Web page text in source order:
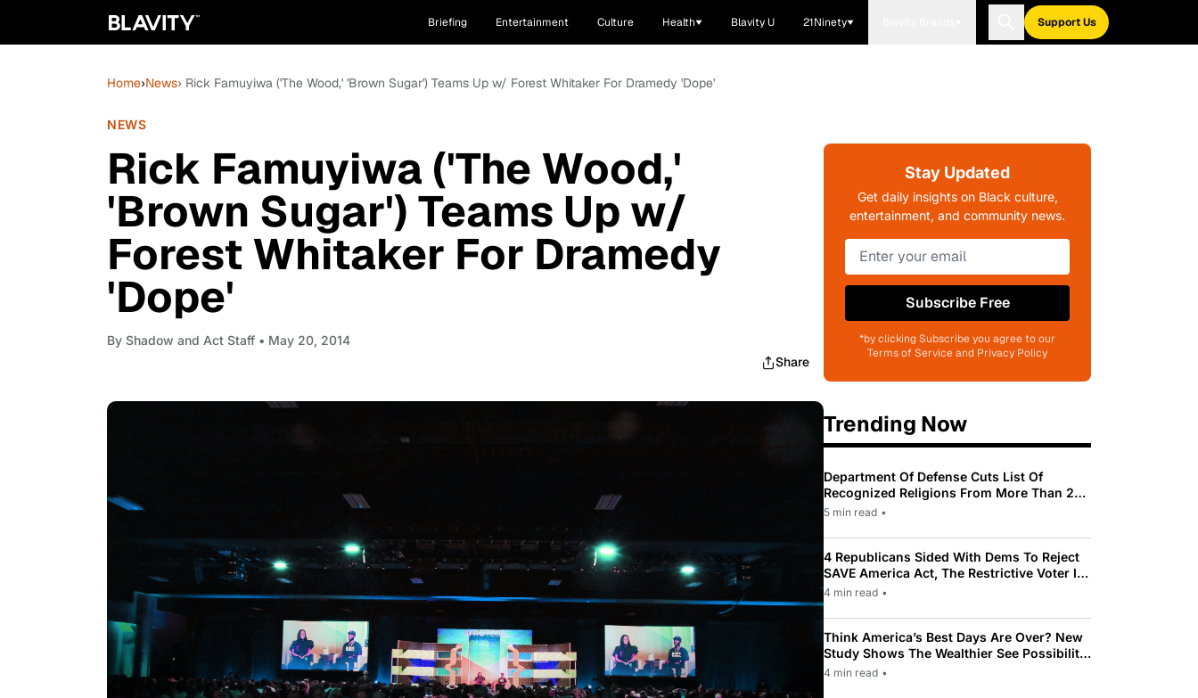
Briefing Entertainment Culture Health Blavity U 21Ninety Support Us
Home›News› Rick Famuyiwa ('The Wood,' 'Brown Sugar') Teams Up w/ Forest Whitaker For Dramedy 'Dope'
NEWS
Rick Famuyiwa ('The Wood,'
'Brown Sugar') Teams Up w/
Forest Whitaker For Dramedy
'Dope'
By Shadow and Act Staff • May 20, 2014
Share
Stay Updated
Get daily insights on Black culture,
entertainment, and community news.
Subscribe Free
*by clicking Subscribe you agree to our
Terms of Service and Privacy Policy
Trending Now
Department Of Defense Cuts List Of
Recognized Religions From More Than 200
To Only 31
5 min read •
4 Republicans Sided With Dems To Reject
SAVE America Act, The Restrictive Voter ID
Law Pushed By Trump
4 min read •
Think America’s Best Days Are Over? New
Study Shows The Wealthier See Possibility
While Most Americans See Decline
4 min read •